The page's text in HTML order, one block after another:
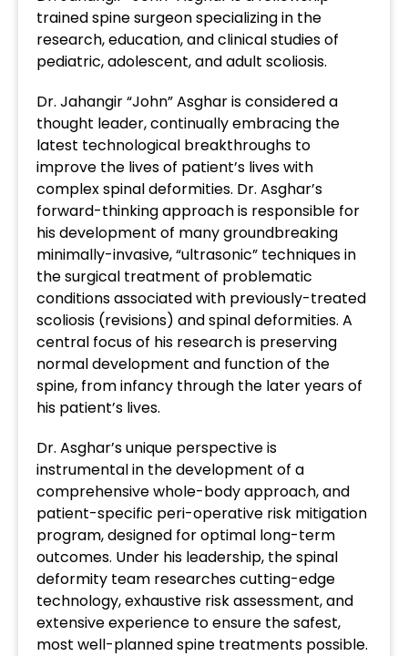
trained spine surgeon specializing in the
research, education, and clinical studies of
pediatric, adolescent, and adult scoliosis.
Dr. Jahangir “John” Asghar is considered a
thought leader, continually embracing the
latest technological breakthroughs to
improve the lives of patient’s lives with
complex spinal deformities. Dr. Asghar’s
forward-thinking approach is responsible for
his development of many groundbreaking
minimally-invasive, “ultrasonic” techniques in
the surgical treatment of problematic
conditions associated with previously-treated
scoliosis (revisions) and spinal deformities. A
central focus of his research is preserving
normal development and function of the
spine, from infancy through the later years of
his patient’s lives.
Dr. Asghar’s unique perspective is
instrumental in the development of a
comprehensive whole-body approach, and
patient-specific peri-operative risk mitigation
program, designed for optimal long-term
outcomes. Under his leadership, the spinal
deformity team researches cutting-edge
technology, exhaustive risk assessment, and
extensive experience to ensure the safest,
most well-planned spine treatments possible.